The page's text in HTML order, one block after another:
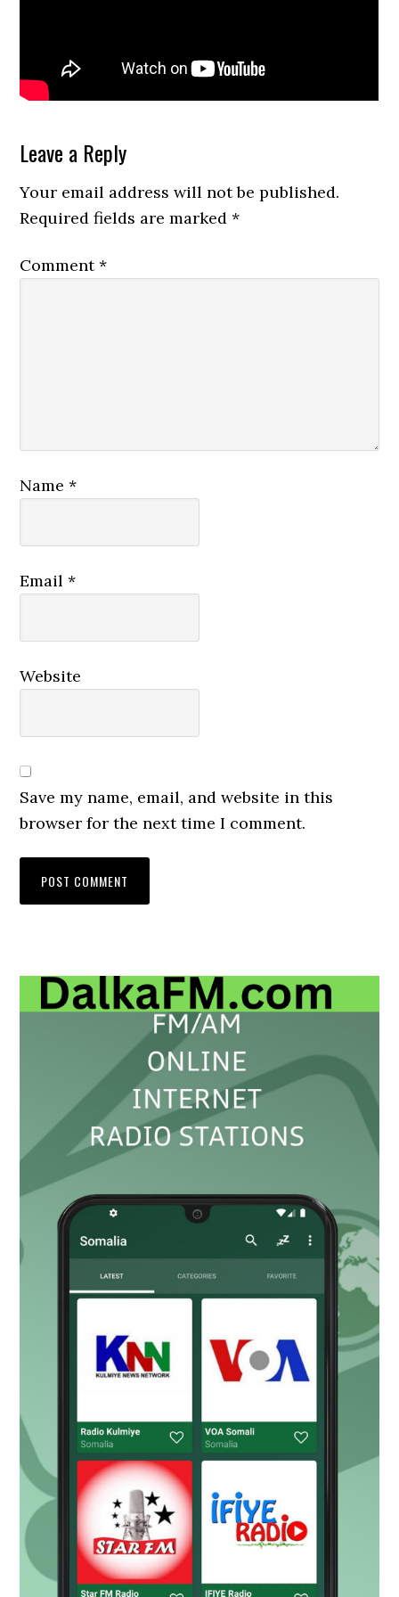
Reader
Interactions
Leave a Reply
Your email address will not be published.
Required fields are marked*
Comment*
Name*
Email*
Website
Save my name, email, and website in this
browser for the next time I comment.
Primary
Sidebar